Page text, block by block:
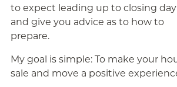
to expect leading up to closing day
and give you advice as to how to
prepare.
My goal is simple: To make your
sale and move a positive